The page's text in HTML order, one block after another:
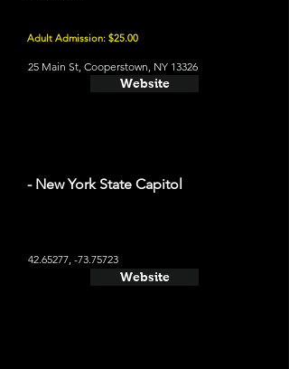
Adult Admission: $25.00
25 Main St, Cooperstown, NY 13326
Website
- New York State Capitol
42.65277, -73.75723
Website